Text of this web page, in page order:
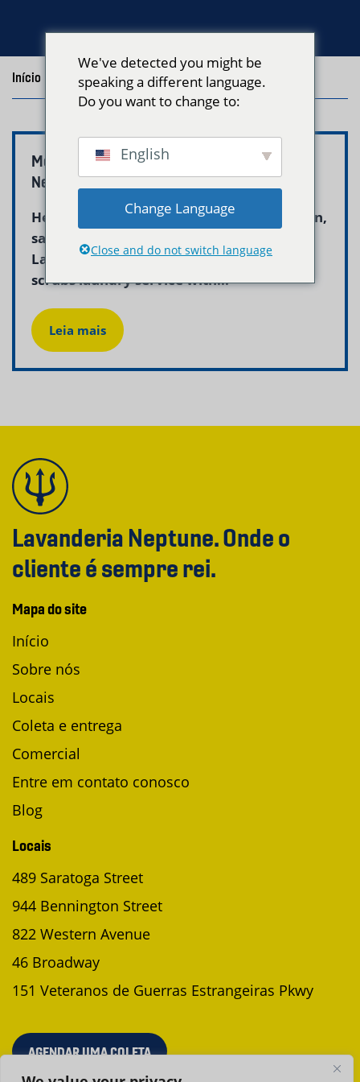
Início / Posts with the tag "medical scrubs laundry"
Medical Scrubs Laundry Service Boston |
Neptune Laundry
Healthcare workers in Boston rely on clean,
sanitized scrubs for every shift. Neptune
Laundry provides a dedicated medical
scrubs laundry service with...
Leia mais
Lavanderia Neptune. Onde o
cliente é sempre rei.
Mapa do site
Início
Sobre nós
Locais
Coleta e entrega
Comercial
Entre em contato conosco
Blog
Locais
489 Saratoga Street
944 Bennington Street
822 Western Avenue
46 Broadway
151 Veteranos de Guerras Estrangeiras Pkwy
AGENDAR UMA COLETA
We've detected you might be
speaking a different language.
Do you want to change to:
English
Change Language
Close and do not switch language